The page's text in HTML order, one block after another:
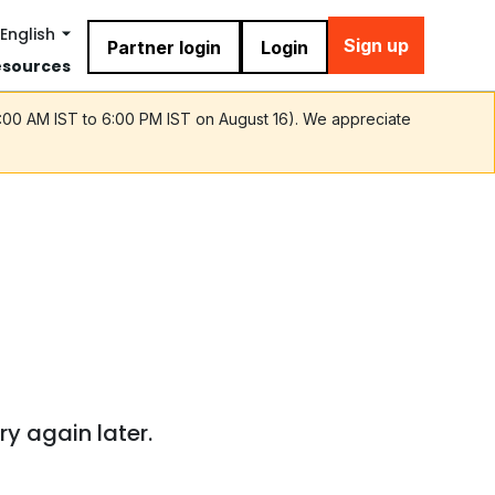
English
Partner login Login Sign up
AM IST to 6:00 PM IST on August 16). We appreciate
again later.